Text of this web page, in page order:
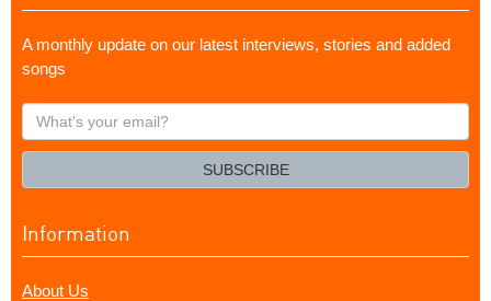
A monthly update on our latest interviews, stories and added
songs
What's
your
SUBSCRIBE
Information
About Us